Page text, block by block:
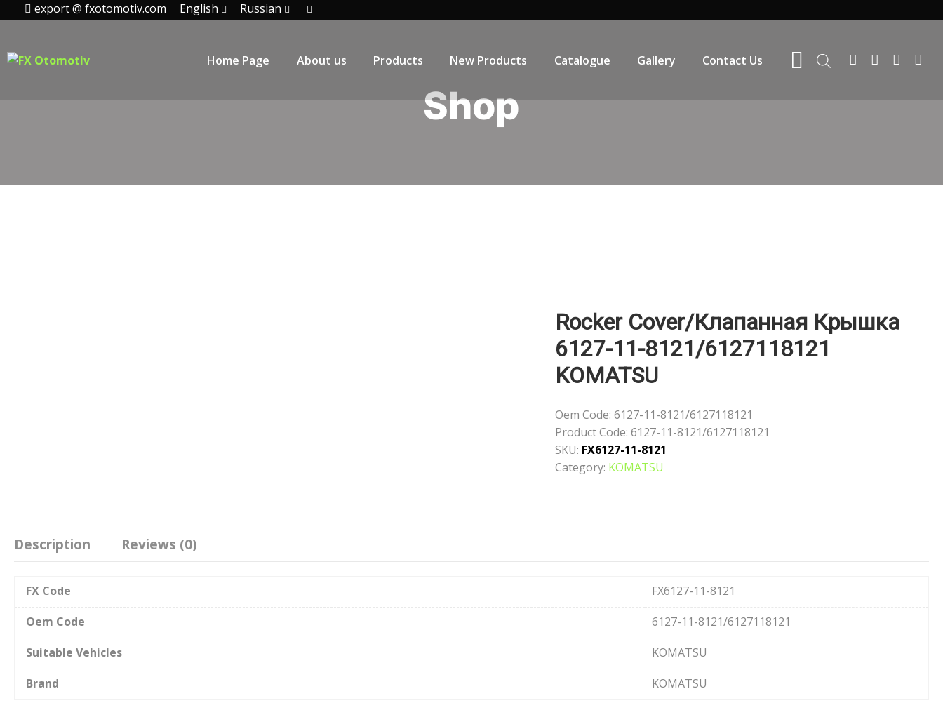
export @ fxotomotiv.com English Russian
Home Page About us Products New Products Catalogue Gallery Contact Us
Shop
Rocker Cover/Клапанная Крышка
6127-11-8121/6127118121
KOMATSU
Oem Code: 6127-11-8121/6127118121
Product Code: 6127-11-8121/6127118121
SKU: FX6127-11-8121
Category: KOMATSU
Description Reviews (0)
FX Code
FX6127-11-8121
Oem Code
6127-11-8121/6127118121
Suitable Vehicles
KOMATSU
Brand
KOMATSU